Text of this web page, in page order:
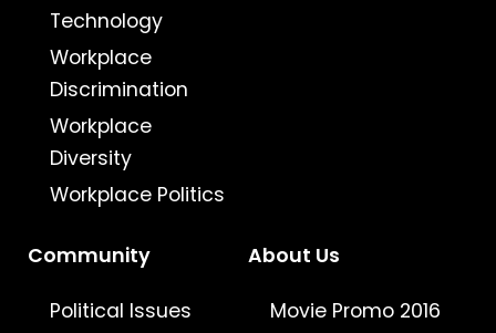
Technology
Workplace
Discrimination
Workplace
Diversity
Workplace Politics
Community
Political Issues
About Us
Movie Promo 2016